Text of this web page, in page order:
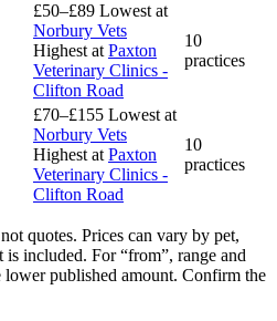
£50–£89 Lowest at
Norbury Vets
Highest at Paxton
Veterinary Clinics -
Clifton Road
10
practices
£70–£155 Lowest at
Norbury Vets
Highest at Paxton
Veterinary Clinics -
Clifton Road
10
practices
quotes. Prices can vary by pet,
included. For “from”, range and
lower published amount. Confirm the